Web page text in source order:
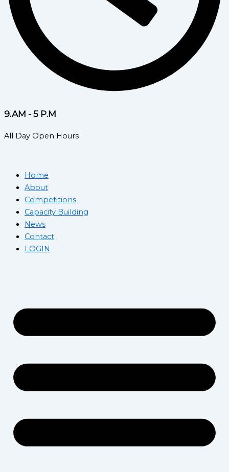
9.AM - 5 P.M
All Day Open Hours
Home
About
Competitions
Capacity Building
News
Contact
LOGIN